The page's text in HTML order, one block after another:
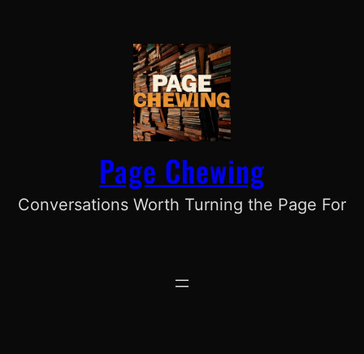
Page Chewing
Conversations Worth Turning the Page For